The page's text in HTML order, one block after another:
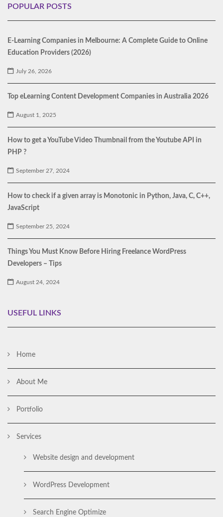
POPULAR POSTS
E-Learning Companies in Melbourne: A Complete Guide to Online
Education Providers (2026)
July 26, 2026
Top eLearning Content Development Companies in Australia 2026
August 1, 2025
How to get a YouTube Video Thumbnail from the Youtube API in
PHP ?
September 27, 2024
How to check if a given array is Monotonic in Python, Java, C, C++,
JavaScript
September 25, 2024
Things You Must Know Before Hiring Freelance WordPress
Developers – Tips
August 24, 2024
USEFUL LINKS
Home
About Me
Portfolio
Services
Website design and development
WordPress Development
Search Engine Optimize